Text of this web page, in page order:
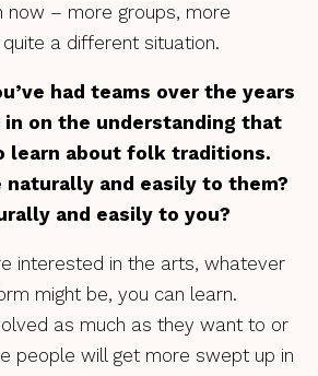
now – more groups, more
quite a different situation.
had teams over the years
in on the understanding that
learn about folk traditions.
naturally and easily to them?
and easily to you?
interested in the arts, whatever
might be, you can learn.
as much as they want to or
people will get more swept up in